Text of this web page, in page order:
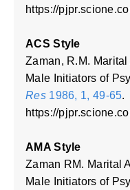
https://
ACS Style
Zaman, R.M.
Male Initiators of
Res1986, 1, 49-65.
https://
AMA Style
Zaman RM. Marital
Male Initiators of